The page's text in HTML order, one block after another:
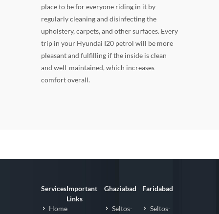
place to be for everyone riding in it by
regularly cleaning and disinfecting the
upholstery, carpets, and other surfaces. Every
trip in your Hyundai I20 petrol will be more
pleasant and fulfilling if the inside is clean
and well-maintained, which increases
comfort overall.
Services
Home
Important
Links
Ghaziabad
Seltos-
Faridabad
Seltos-